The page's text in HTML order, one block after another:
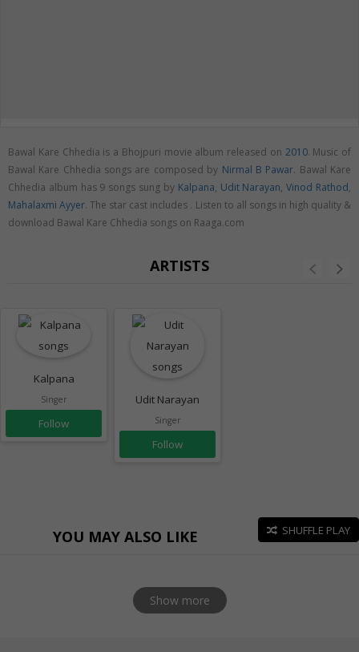
Bawal Kare Chhedia is a Bhojpuri movie album released on 2010. Music of
Bawal Kare Chhedia songs are composed by Nirmal B Pawar. Bawal Kare
Chhedia album has 9 songs sung by Kalpana, Udit Narayan,Vinod Rathod,
Mahalaxmi Ayyer. The star cast includes . Listen to all songs in high quality &
download Bawal Kare Chhedia songs on Raaga.com
ARTISTS
Kalpana
Singer
Follow
Udit Narayan
Singer
Follow
YOU MAY ALSO LIKE SHUFFLE PLAY
Show more